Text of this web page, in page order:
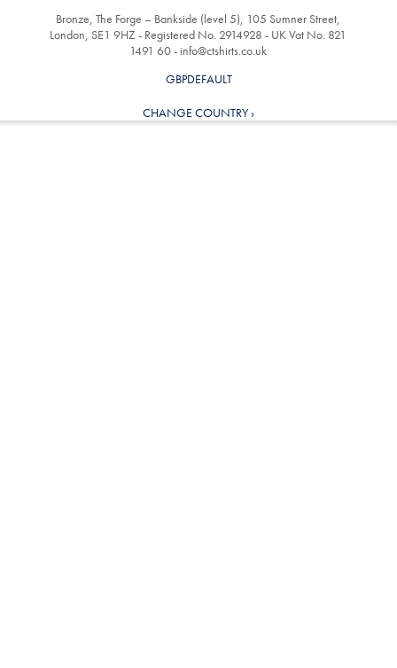
Bronze, The Forge – Bankside (level 5), 105 Sumner Street,
London, SE1 9HZ - Registered No. 2914928 - UK Vat No. 821
1491 60 - info@ctshirts.co.uk
GBPDEFAULT
CHANGE COUNTRY ›